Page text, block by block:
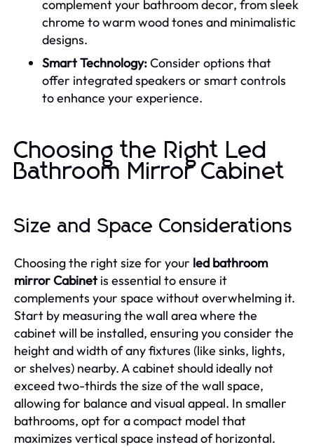
complement your bathroom decor, from sleek
chrome to warm wood tones and minimalistic
designs.
Smart Technology:Consider options that
offer integrated speakers or smart controls
to enhance your experience.
Choosing the Right Led
Bathroom Mirror Cabinet
Size and Space Considerations
Choosing the right size for your led bathroom
mirror Cabinet is essential to ensure it
complements your space without overwhelming it.
Start by measuring the wall area where the
cabinet will be installed, ensuring you consider the
height and width of any fixtures (like sinks, lights,
or shelves) nearby. A cabinet should ideally not
exceed two-thirds the size of the wall space,
allowing for balance and visual appeal. In smaller
bathrooms, opt for a compact model that
maximizes vertical space instead of horizontal.